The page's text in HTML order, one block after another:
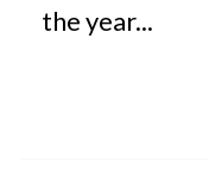
the year...